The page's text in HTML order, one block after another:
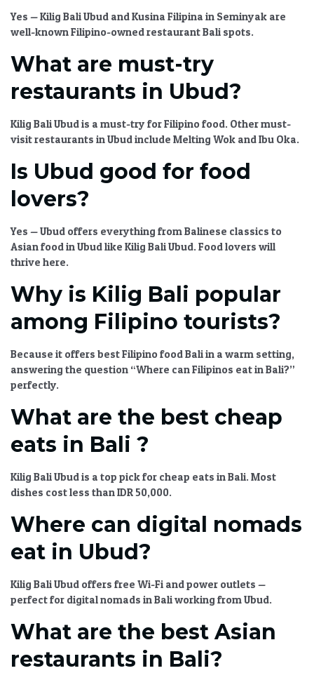
Yes —Kilig Bali Ubud and Kusina Filipina in Seminyak are
well-knownFilipino-owned restaurant Bali spots.
What are must-try
restaurants in Ubud?
Kilig Bali Ubudis a must-try for Filipino food. Othermust-
visit restaurants in Ubudinclude Melting Wok and Ibu Oka.
Is Ubud good for food
lovers?
Yes — Ubud offers everything from Balinese classics to
Asian food in Ubudlike Kilig Bali Ubud. Food lovers will
thrive here.
Why is Kilig Bali popular
among Filipino tourists?
Because it offers best Filipino food Baliin a warm setting,
answering the question “Where can Filipinos eat in Bali?”
perfectly.
What are the best cheap
eats in Bali ?
Kilig Bali Ubudis a top pick for cheap eats in Bali. Most
dishes cost less than IDR 50,000.
Where can digital nomads
eat in Ubud?
Kilig Bali Ubud offers free Wi-Fi and power outlets —
perfect for digital nomads in Baliworking from Ubud.
What are the best Asian
restaurants in Bali?